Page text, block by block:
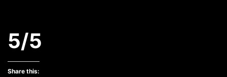
5/5
Share this: